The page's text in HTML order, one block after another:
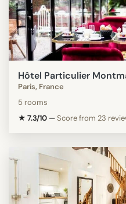
Hôtel Particulier
Paris, France
5 rooms
★ 7.3/10 —Score from 23